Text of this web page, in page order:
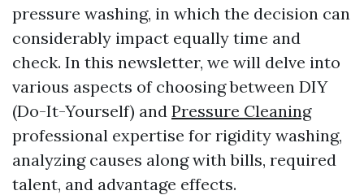
pressure washing, in which the decision can
considerably impact equally time and
check. In this newsletter, we will delve into
various aspects of choosing between DIY
(Do-It-Yourself) and Pressure Cleaning
professional expertise for rigidity washing,
analyzing causes along with bills, required
talent, and advantage effects.